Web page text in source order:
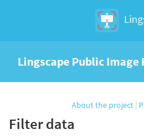
Lingscape Public Image
About the project |
Filter data